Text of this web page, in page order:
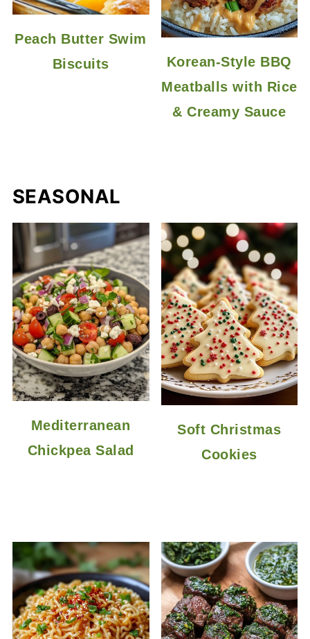
Peach Butter Swim
Biscuits
Korean-Style BBQ
Meatballs with Rice
& Creamy Sauce
SEASONAL
Mediterranean
Chickpea Salad
Soft Christmas
Cookies